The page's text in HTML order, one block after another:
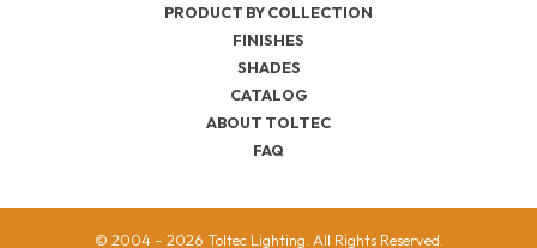
PRODUCT BY COLLECTION
FINISHES
SHADES
CATALOG
ABOUT TOLTEC
FAQ
© 2004 – 2026 Toltec Lighting. All Rights Reserved.